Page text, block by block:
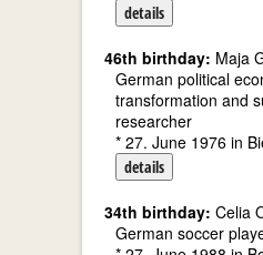
details
46th birthday: Maja
German political
transformation and
researcher
* 27. June 1976 in
details
34th birthday: Celia
German soccer